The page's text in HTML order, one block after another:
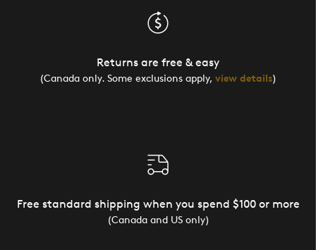
Returns are free & easy
(Canada only. Some exclusions apply, view details)
Free standard shipping when you spend $100 or more
(Canada and US only)